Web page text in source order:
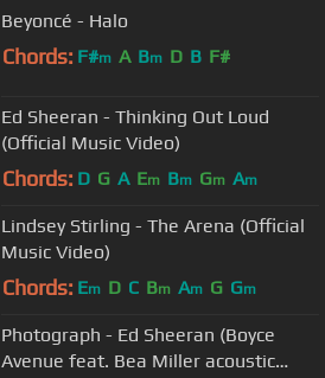
Beyoncé - Halo
Chords: F#m A Bm D B F#
Ed Sheeran - Thinking Out Loud
(Official Music Video)
Chords: D G A Em Bm Gm Am
Lindsey Stirling - The Arena (Official
Music Video)
Chords: Em D C Bm Am G Gm
Photograph - Ed Sheeran (Boyce
Avenue feat. Bea Miller acoustic